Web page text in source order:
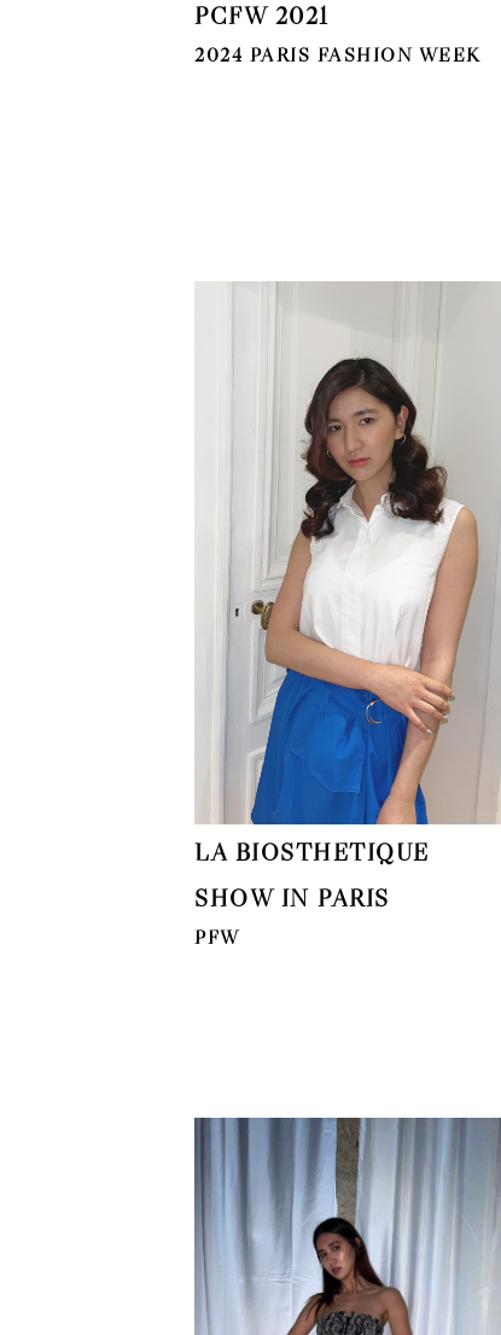
PCFW 2021
2024 PARIS FASHION WEEK
LA BIOSTHETIQUE
SHOW IN PARIS
PFW